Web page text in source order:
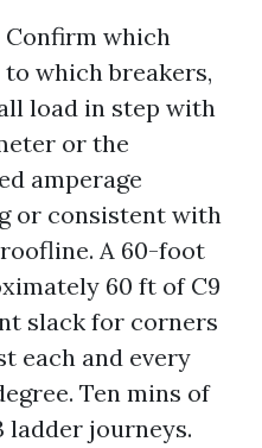
which
which breakers,
load in step with
or the
amperage
or consistent with
A 60-foot
60 ft of C9
slack for corners
each and every
Ten mins of
ladder journeys.